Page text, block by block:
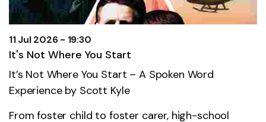
11 Jul 2026 - 19:30
It's Not Where You Start
It’s Not Where You Start – A Spoken Word
Experience by Scott Kyle
From foster child to foster carer, high-school